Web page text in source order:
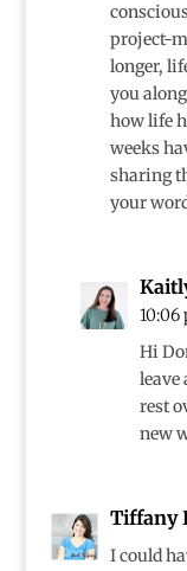
project-
longer,
you
how life
weeks
sharing
your
10:06
Hi
leave
rest
new
Tiffany
I could